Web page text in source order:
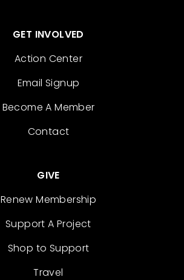
GET INVOLVED
Action Center
Email Signup
Become A Member
Contact
GIVE
Renew Membership
Support A Project
Shop to Support
Travel